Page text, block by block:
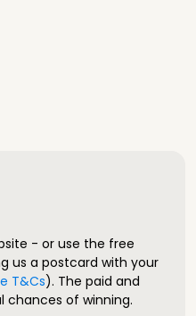
- or use the free
us a postcard with your
T&Cs). The paid and
chances of winning.